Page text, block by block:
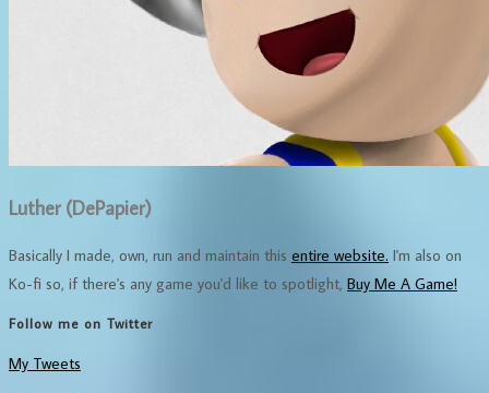
Luther (DePapier)
Basically I made, own, run and maintain this entire website. I'm also on
Ko-fi so, if there's any game you'd like to spotlight, Buy Me A Game!
Follow me on Twitter
My Tweets